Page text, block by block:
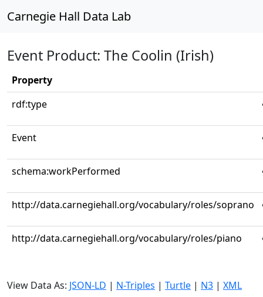
Carnegie Hall Data Lab
Event Product: The Coolin (Irish)
Property
rdf:type
Event
schema:workPerformed
http://data.carnegiehall.org/vocabulary/roles/soprano
http://data.carnegiehall.org/vocabulary/roles/piano
View Data As: JSON-LD | N-Triples | Turtle | N3 | XML